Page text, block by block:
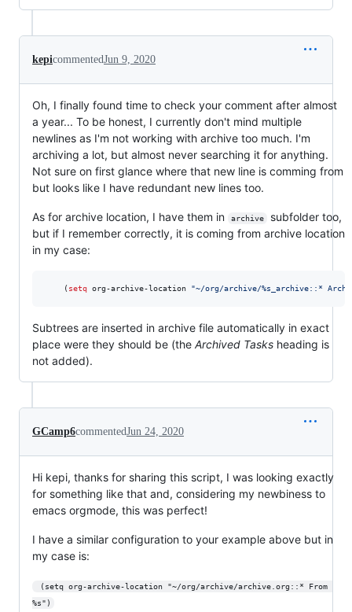
kepicommentedJun 9, 2020
Oh, I finally found time to check your comment after almost
a year... To be honest, I currently don't mind multiple
newlines as I'm not working with archive too much. I'm
archiving a lot, but almost never searching it for anything.
Not sure on first glance where that new line is comming from
but looks like I have redundant new lines too.
As for archive location, I have them in archive
subfolder too,
but if I remember correctly, it is coming from archive location
in my case:
    (
setq org-archive-location "~/org/archive/%s_archive::*
Subtrees are inserted in archive file automatically in exact
place were they should be (the Archived Tasks heading is
not added).
GCamp6commentedJun 24, 2020
Hi kepi, thanks for sharing this script, I was looking exactly
for something like that and, considering my newbiness to
emacs orgmode, this was perfect!
I have a similar configuration to your example above but in
my case is:
%s")